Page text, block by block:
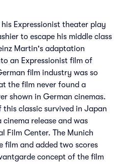
Expressionist theater play
to escape his middle class
Martin's adaptation
an Expressionist film of
film industry was so
the film never found a
shown in German cinemas.
classic survived in Japan
release and was
Film Center. The Munich
film and added two scores
concept of the film